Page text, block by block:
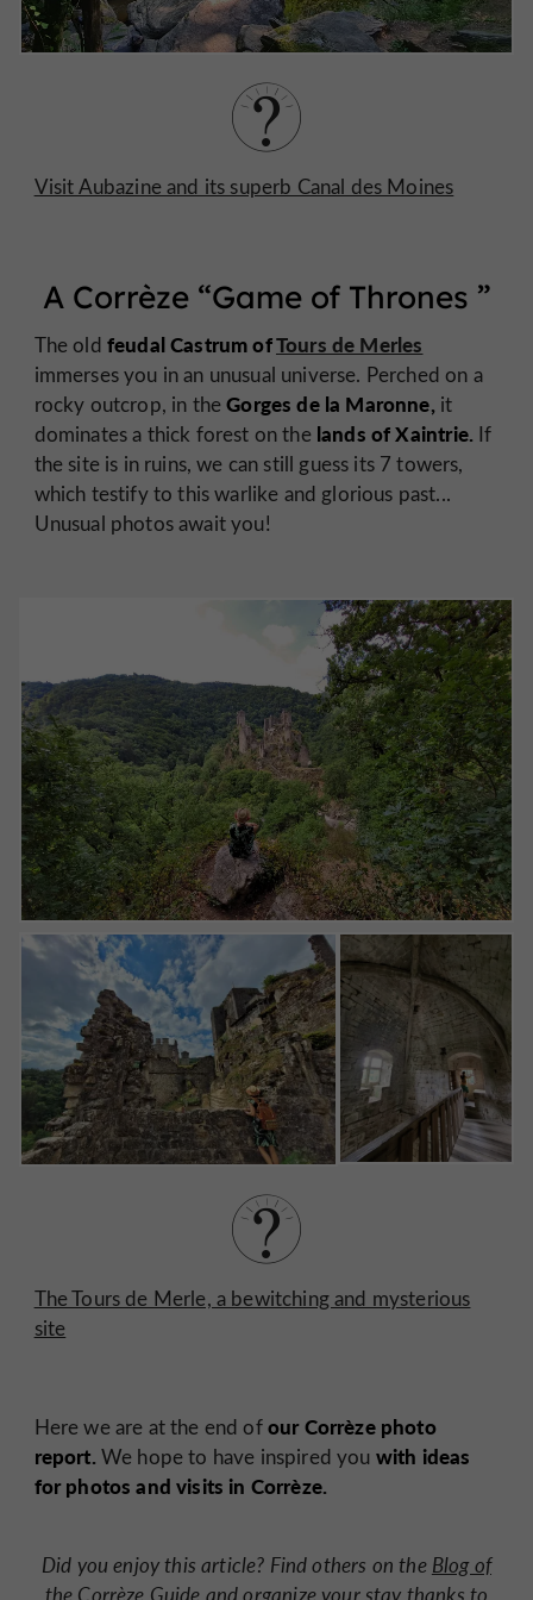
Visit Aubazine and its superb Canal des Moines
A Corrèze “Game of Thrones ”
The old feudal Castrum ofTours de Merles
immerses you in an unusual universe. Perched on a
rocky outcrop, in theGorges de la Maronne,it
dominates a thick forest on the lands of Xaintrie. If
the site is in ruins, we can still guess its 7 towers,
which testify to this warlike and glorious past...
Unusual photos await you!
The Tours de Merle, a bewitching and mysterious
site
Here we are at the end ofour Corrèze photo
report. We hope to have inspired you with ideas
for photos and visits in Corrèze.
Did you enjoy this article? Find others on the Blog of